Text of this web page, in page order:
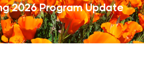
2026 Program Update